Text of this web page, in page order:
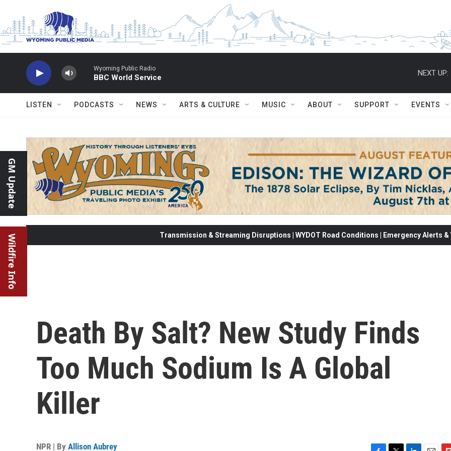
Wyoming Public Radio
BBC World Service
NEXT UP:
LISTEN PODCASTS NEWS ARTS & CULTURE MUSIC ABOUT SUPPORT EVENTS
GM Update
Wildfire Info Transmission & Streaming Disruptions | WYDOT Road Conditions | Emergency Alerts
Death By Salt? New Study Finds
Too Much Sodium Is A Global
Killer
NPR | By Allison Aubrey